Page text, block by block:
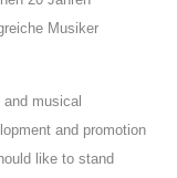
Musiker
musical
and promotion
like to stand